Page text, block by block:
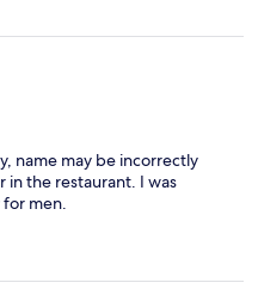
name may be incorrectly
in the restaurant. I was
men.